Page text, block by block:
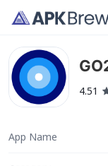
4.51
App Name